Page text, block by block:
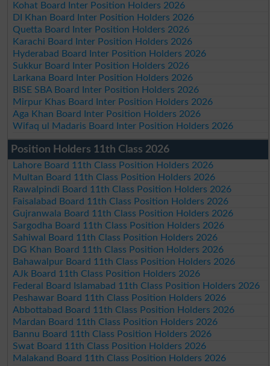
Kohat Board Inter Position Holders 2026
DI Khan Board Inter Position Holders 2026
Quetta Board Inter Position Holders 2026
Karachi Board Inter Position Holders 2026
Hyderabad Board Inter Position Holders 2026
Sukkur Board Inter Position Holders 2026
Larkana Board Inter Position Holders 2026
BISE SBA Board Inter Position Holders 2026
Mirpur Khas Board Inter Position Holders 2026
Aga Khan Board Inter Position Holders 2026
Wifaq ul Madaris Board Inter Position Holders 2026
Position Holders 11th Class 2026
Lahore Board 11th Class Position Holders 2026
Multan Board 11th Class Position Holders 2026
Rawalpindi Board 11th Class Position Holders 2026
Faisalabad Board 11th Class Position Holders 2026
Gujranwala Board 11th Class Position Holders 2026
Sargodha Board 11th Class Position Holders 2026
Sahiwal Board 11th Class Position Holders 2026
DG Khan Board 11th Class Position Holders 2026
Bahawalpur Board 11th Class Position Holders 2026
AJk Board 11th Class Position Holders 2026
Federal Board Islamabad 11th Class Position Holders 2026
Peshawar Board 11th Class Position Holders 2026
Abbottabad Board 11th Class Position Holders 2026
Mardan Board 11th Class Position Holders 2026
Bannu Board 11th Class Position Holders 2026
Swat Board 11th Class Position Holders 2026
Malakand Board 11th Class Position Holders 2026